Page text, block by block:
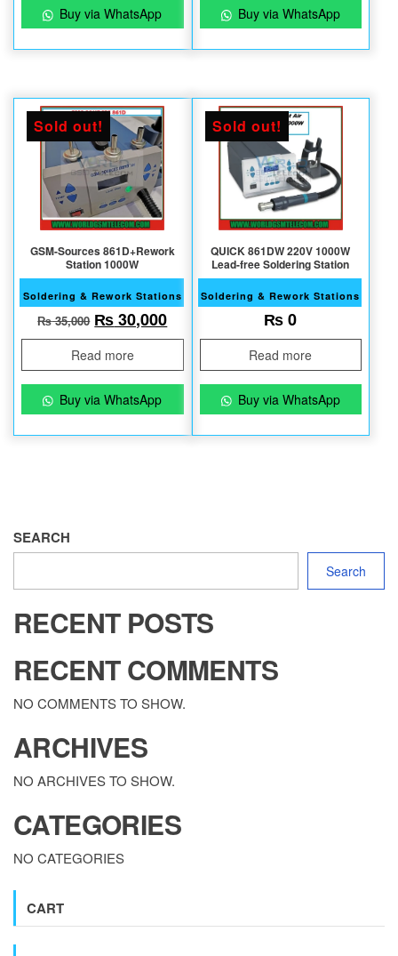
Buy via WhatsApp Buy via WhatsApp
Sold out!
GSM-Sources 861D+Rework
Station 1000W
Soldering & Rework Stations
₨35,000 Original price was: ₨ 35,000.
₨30,000Current price is: ₨ 30,000.
Read more
Buy via WhatsApp
Sold out!
QUICK 861DW 220V 1000W
Lead-free Soldering Station
Soldering & Rework Stations
₨0
Read more
Buy via WhatsApp
SEARCH
Search
RECENT POSTS
RECENT COMMENTS
NO COMMENTS TO SHOW.
ARCHIVES
NO ARCHIVES TO SHOW.
CATEGORIES
NO CATEGORIES
CART